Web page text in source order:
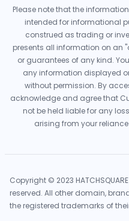
Please note that the
intended for informational
construed as trading or
presents all information on an
or guarantees of any kind.
any information displayed
without permission. By
acknowledge and agree that
not be held liable for any
arising from your
Copyright © 2023
reserved. All other domain,
the registered trademarks of